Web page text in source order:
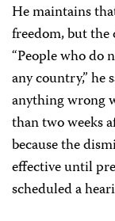
He maintains
freedom, but the
“People who do
any country,” he
anything wrong
than two weeks
because the
effective until
scheduled a